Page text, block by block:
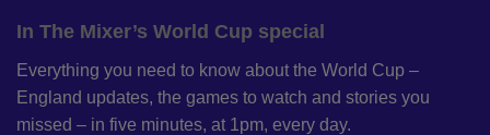
In The Mixer’s World Cup special
Everything you need to know about the World Cup –
England updates, the games to watch and stories you
missed – in five minutes, at 1pm, every day.